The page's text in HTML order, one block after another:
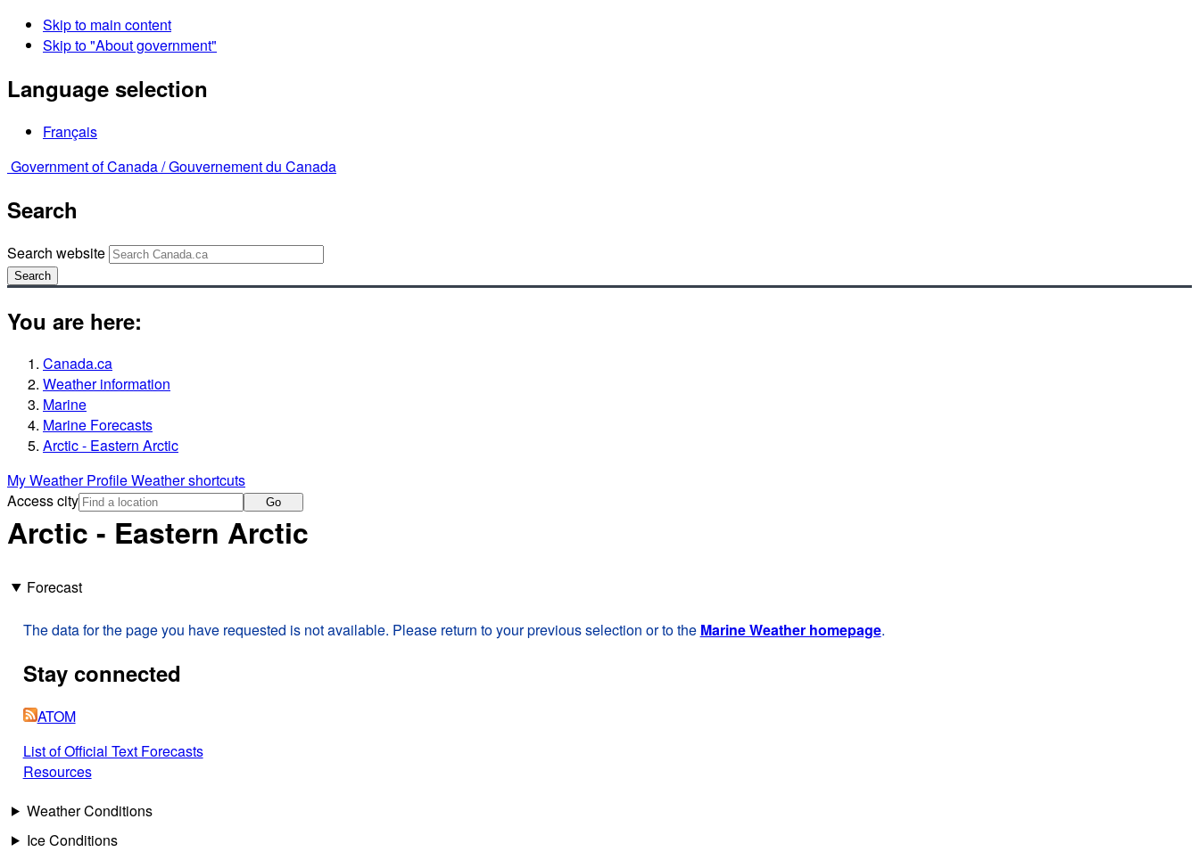
Skip to main content
Skip to "About government"
Language selection
Français
Government of Canada /Gouvernement du Canada
Search
Search website
Search
You are here:
Canada.ca
Weather information
Marine
Marine Forecasts
Arctic - Eastern Arctic
My Weather ProfileWeather shortcuts
Access city
Go
Arctic - Eastern Arctic
Forecast
The data for the page you have requested is not available. Please return to your previous selection or to the Marine Weather homepage.
Stay connected
ATOM
List of Official Text Forecasts
Resources
Weather Conditions
Ice Conditions